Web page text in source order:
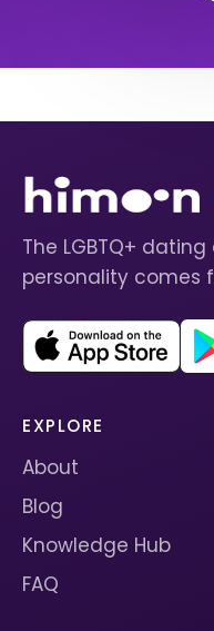
The LGBTQ+
personality comes
EXPLORE
About
Blog
Knowledge Hub
FAQ